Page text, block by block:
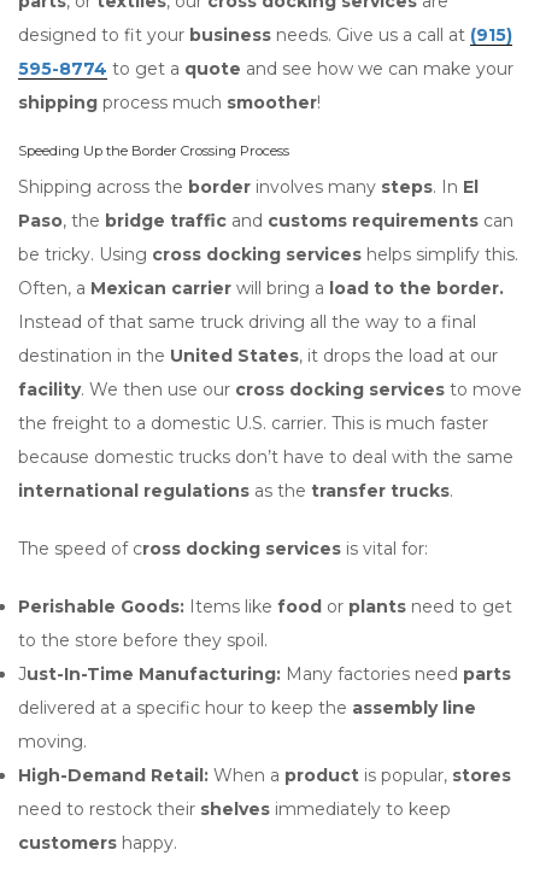
designed to fit your business needs. Give us a call at (915)
595-8774 to get a quote and see how we can make your
shipping process much smoother!
Speeding Up the Border Crossing Process
Shipping across the border involves many steps. In El
Paso, the bridge traffic and customs requirements can
be tricky. Using cross docking services helps simplify this.
Often, a Mexican carrier will bring a load to the border.
Instead of that same truck driving all the way to a final
destination in the United States, it drops the load at our
facility. We then use our cross docking services to move
the freight to a domestic U.S. carrier. This is much faster
because domestic trucks don’t have to deal with the same
international regulations as the transfer trucks.
The speed of cross docking services is vital for:
Perishable Goods: Items like food or plants need to get
to the store before they spoil.
Just-In-Time Manufacturing: Many factories need parts
delivered at a specific hour to keep the assembly line
moving.
High-Demand Retail: When a product is popular, stores
need to restock their shelves immediately to keep
customers happy.